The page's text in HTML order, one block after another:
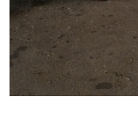
MONIRA AL QADIRI
The Lost Dwarf
by Monira Al Qadiri